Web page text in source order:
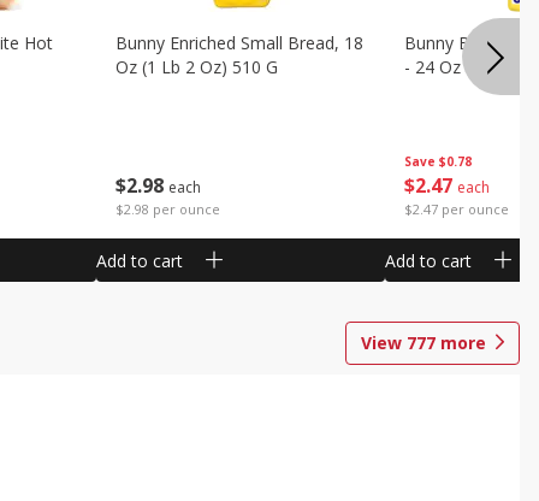
Hot
$2 98 each
$2.98 per ounce
Bunny Enriched Small Bread, 18
Oz (1 Lb 2 Oz) 510 G
Add to cart
Save $0.78
$2 47 each
$2.47 per ounce
Bunny Bread,
- 24 Oz (1 Lb 8
Add to cart
View 777 more